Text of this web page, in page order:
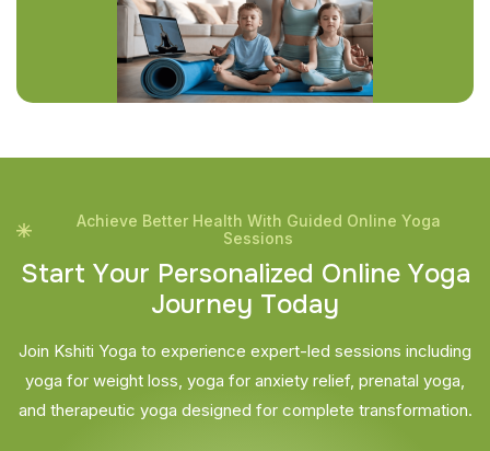
Achieve Better Health With Guided Online Yoga
Sessions
Start Your Personalized Online Yoga
Journey Today
Join Kshiti Yoga to experience expert-led sessions including
yoga for weight loss, yoga for anxiety relief, prenatal yoga,
and therapeutic yoga designed for complete transformation.